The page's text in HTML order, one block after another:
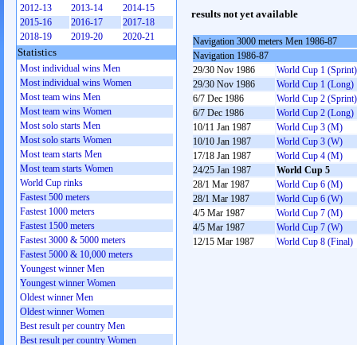
results not yet available
Navigation 3000 meters Men 1986-87
Navigation 1986-87
29/30 Nov 1986
World Cup 1 (Sprint)
29/30 Nov 1986
World Cup 1 (Long)
6/7 Dec 1986
World Cup 2 (Sprint)
6/7 Dec 1986
World Cup 2 (Long)
10/11 Jan 1987
World Cup 3 (M)
10/10 Jan 1987
World Cup 3 (W)
17/18 Jan 1987
World Cup 4 (M)
24/25 Jan 1987
World Cup 5
28/1 Mar 1987
World Cup 6 (M)
28/1 Mar 1987
World Cup 6 (W)
4/5 Mar 1987
World Cup 7 (M)
4/5 Mar 1987
World Cup 7 (W)
12/15 Mar 1987
World Cup 8 (Final)
2012-13
2013-14
2014-15
2015-16
2016-17
2017-18
2018-19
2019-20 2020-21
Statistics
Most individual wins Men
Most individual wins Women
Most team wins Men
Most team wins Women
Most solo starts Men
Most solo starts Women
Most team starts Men
Most team starts Women
World Cup rinks
Fastest 500 meters
Fastest 1000 meters
Fastest 1500 meters
Fastest 3000 & 5000 meters
Fastest 5000 & 10,000 meters
Youngest winner Men
Youngest winner Women
Oldest winner Men
Oldest winner Women
Best result per country Men
Best result per country Women